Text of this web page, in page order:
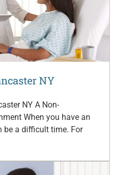
NY
NY A Non-
When you have an
be a difficult time. For